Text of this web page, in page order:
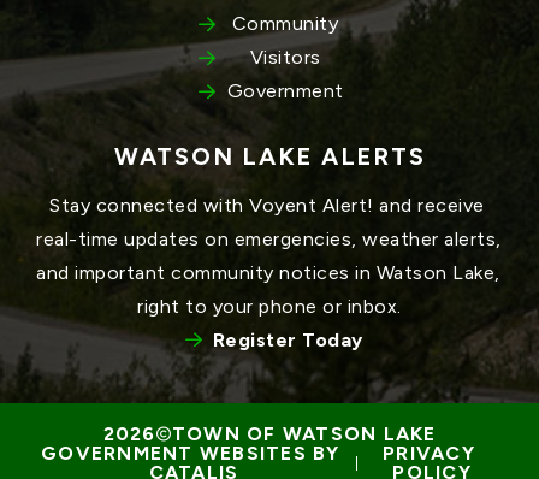
Community
Visitors
Government
WATSON LAKE ALERTS
Stay connected with Voyent Alert! and receive
real-time updates on emergencies, weather alerts,
and important community notices in Watson Lake,
right to your phone or inbox.
Register Today
TOWN OF WATSON LAKE
GOVERNMENT WEBSITES BY
CATALIS
PRIVACY
POLICY